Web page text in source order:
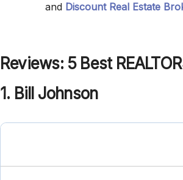
and Discount Real Estate
Reviews: 5 Best
1. Bill Johnson